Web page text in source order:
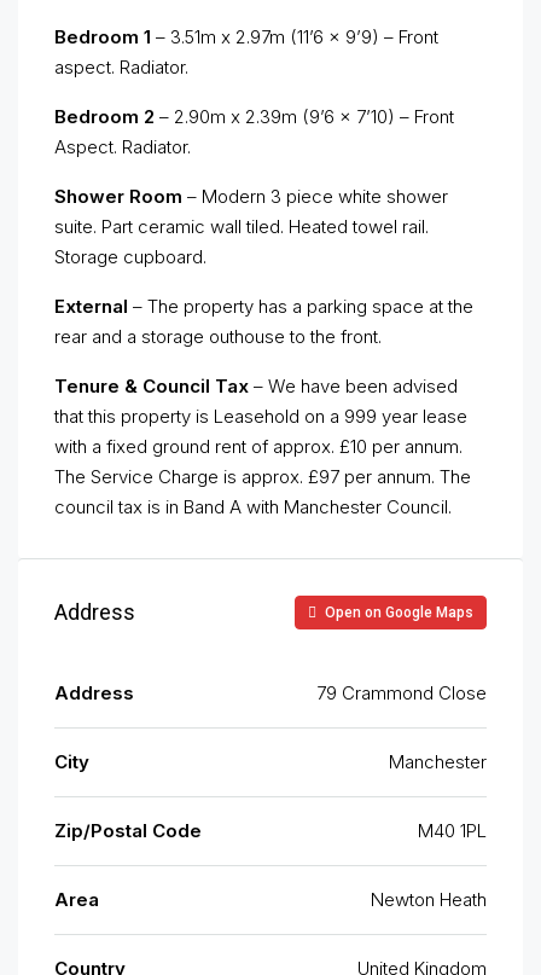
Bedroom 1 – 3.51m x 2.97m (11’6 x 9’9) – Front
aspect. Radiator.
Bedroom 2 – 2.90m x 2.39m (9’6 x 7’10) – Front
Aspect. Radiator.
Shower Room – Modern 3 piece white shower
suite. Part ceramic wall tiled. Heated towel rail.
Storage cupboard.
External – The property has a parking space at the
rear and a storage outhouse to the front.
Tenure & Council Tax – We have been advised
that this property is Leasehold on a 999 year lease
with a fixed ground rent of approx. £10 per annum.
The Service Charge is approx. £97 per annum. The
council tax is in Band A with Manchester Council.
Address Open on Google Maps
Address 79 Crammond Close
City Manchester
Zip/Postal Code M40 1PL
Area Newton Heath
Country United Kingdom